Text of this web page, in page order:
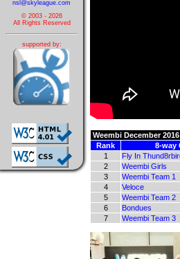
nsl@skyleague.com
© 2003 - 2026
All Rights Reserved
supported by:
Weembi December 2016
Rank
8-way
1
Fly In
2
Weembi Girls
3
Weembi Team 1
4
Veloce
5
Weembi Team 2
6
Bondues
7
Weembi Team 3